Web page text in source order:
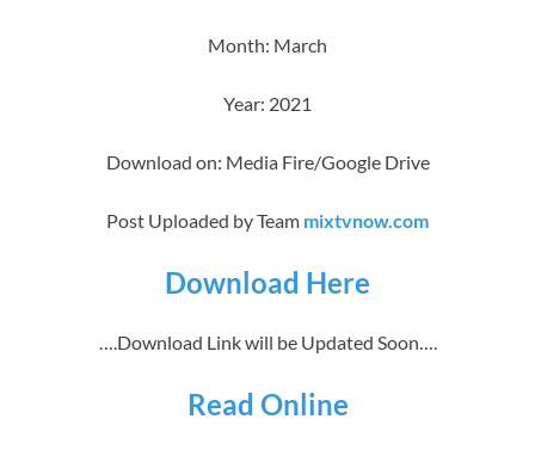
Month: March
Year: 2021
Download on: Media Fire/Google Drive
Post Uploaded by Team mixtvnow.com
Download Here
….Download Link will be Updated Soon….
Read Online